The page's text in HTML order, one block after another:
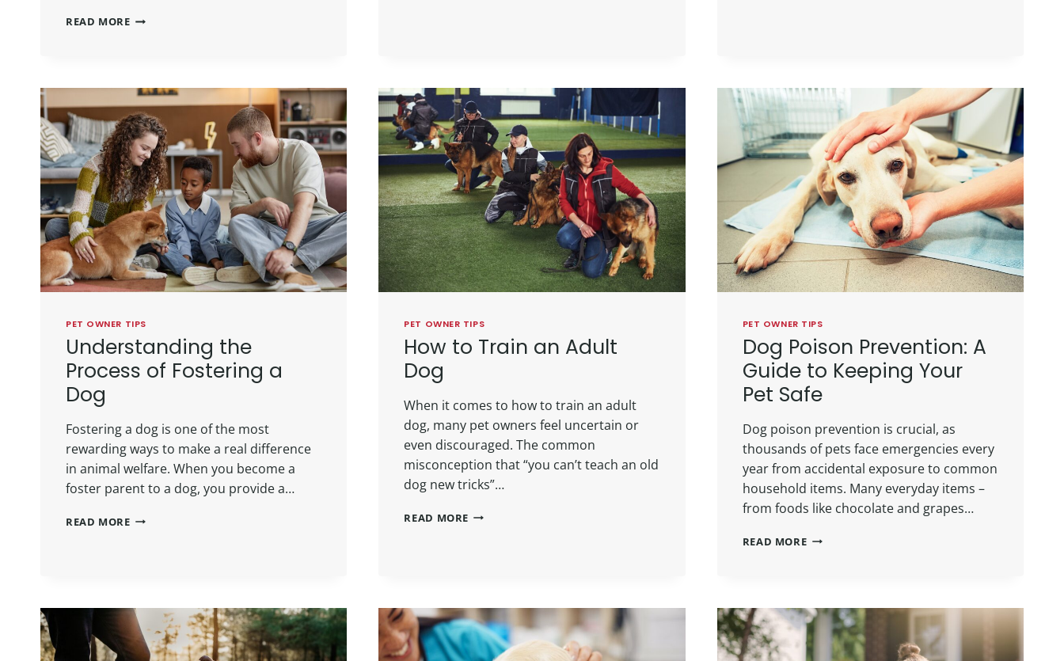
READ MORE
PET OWNER TIPS
Understanding the
Process of Fostering a
Dog
Fostering a dog is one of the most
rewarding ways to make a real difference
in animal welfare. When you become a
foster parent to a dog, you provide a…
READ MORE
PET OWNER TIPS
How to Train an Adult
Dog
When it comes to how to train an adult
dog, many pet owners feel uncertain or
even discouraged. The common
misconception that “you can’t teach an old
dog new tricks”…
READ MORE
PET OWNER TIPS
Dog Poison Prevention: A
Guide to Keeping Your
Pet Safe
Dog poison prevention is crucial, as
thousands of pets face emergencies every
year from accidental exposure to common
household items. Many everyday items –
from foods like chocolate and grapes…
READ MORE